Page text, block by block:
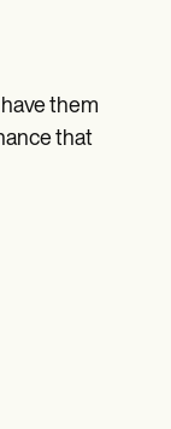
them
that